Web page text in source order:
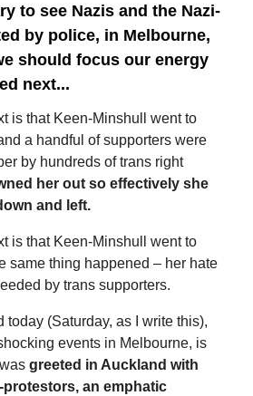
to see Nazis and the Nazi-
by police, in Melbourne,
should focus our energy
next...
is that Keen-Minshull went to
a handful of supporters were
by hundreds of trans right
her out so effectively she
and left.
is that Keen-Minshull went to
same thing happened – her hate
by trans supporters.
today (Saturday, as I write this),
events in Melbourne, is
greeted in Auckland with
an emphatic